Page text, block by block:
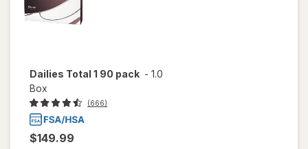
Dailies Total 1 90 pack - 1.0
Box
(666)
$149.99